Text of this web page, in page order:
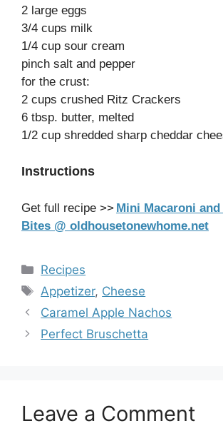
2 large eggs
3/4 cups milk
1/4 cup sour cream
pinch salt and pepper
for the crust:
2 cups crushed Ritz Crackers
6 tbsp. butter, melted
1/2 cup shredded sharp cheddar
Instructions
Get full recipe >> Mini Macaroni and
Bites @ oldhousetonewhome.net
Categories
Recipes
Tags
Appetizer, Cheese
Caramel Apple Nachos
Perfect Bruschetta
Leave a Comment